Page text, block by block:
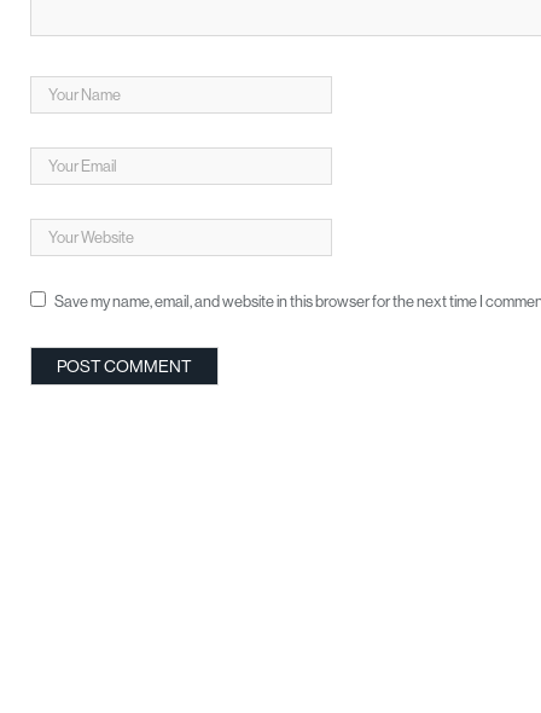
Save my name, email, and website in this browser for the next time I